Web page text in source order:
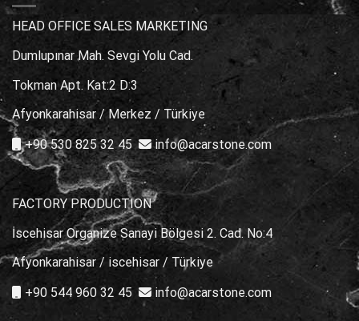
Areas
HEAD OFFICE SALES MARKETING
Dumlupınar Mah. Sevgi Yolu Cad.
Tokman Apt. Kat:2 D:3
Afyonkarahisar / Merkez / Türkiye
+90 530 825 32 45
info@acarstone.com
FACTORY PRODUCTION
İscehisar Organize Sanayi Bölgesi 2. Cad. No:4
Afyonkarahisar / iscehisar / Türkiye
+90 544 960 32 45
info@acarstone.com